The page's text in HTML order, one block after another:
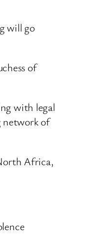
will go
of
with legal
network of
Africa,